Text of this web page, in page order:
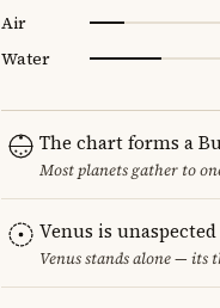
Air
Water
The chart forms a
Most planets gather to
Venus is unaspected
Venus stands alone — its